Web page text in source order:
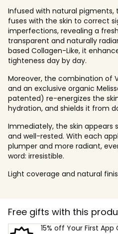
Infused with natural
fuses with the skin to correct
imperfections, revealing a
transparent and naturally
based Collagen-Like, it
tighteness day by day.
Moreover, the combination of
and an exclusive organic
patented) re-energizes the
hydration, and shields it from
Immediately, the skin appears
and well-rested. With each
plumper and more radiant,
word: irresistible.
Light coverage and natural
Free gifts with this
15% off Your First App